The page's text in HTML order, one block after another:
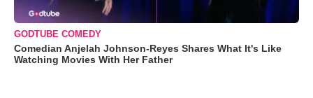
GODTUBE COMEDY
Comedian Anjelah Johnson-Reyes Shares What It's Like
Watching Movies With Her Father